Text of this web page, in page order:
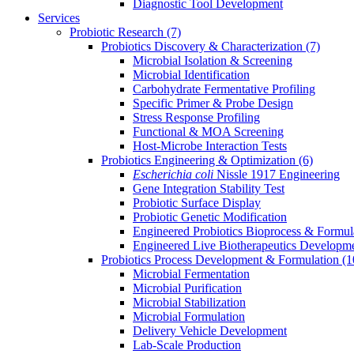
Diagnostic Tool Development
Services
Probiotic Research (7)
Probiotics Discovery & Characterization (7)
Microbial Isolation & Screening
Microbial Identification
Carbohydrate Fermentative Profiling
Specific Primer & Probe Design
Stress Response Profiling
Functional & MOA Screening
Host-Microbe Interaction Tests
Probiotics Engineering & Optimization (6)
Escherichia coli Nissle 1917 Engineering
Gene Integration Stability Test
Probiotic Surface Display
Probiotic Genetic Modification
Engineered Probiotics Bioprocess &
Engineered Live Biotherapeutics
Probiotics Process Development & Formulation
Microbial Fermentation
Microbial Purification
Microbial Stabilization
Microbial Formulation
Delivery Vehicle Development
Lab-Scale Production